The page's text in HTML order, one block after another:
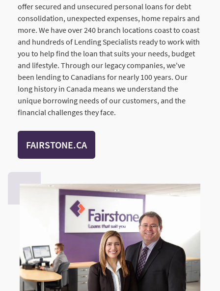
offer secured and unsecured personal loans for debt
consolidation, unexpected expenses, home repairs and
more. We have over 240 branch locations coast to coast
and hundreds of Lending Specialists ready to work with
you to help find the loan that suits your needs, budget
and lifestyle. Through our legacy companies, we've
been lending to Canadians for nearly 100 years. Our
long history in Canada means we understand the
unique borrowing needs of our customers, and the
financial challenges they face.
FAIRSTONE.CA